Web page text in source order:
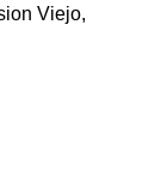
Viejo,